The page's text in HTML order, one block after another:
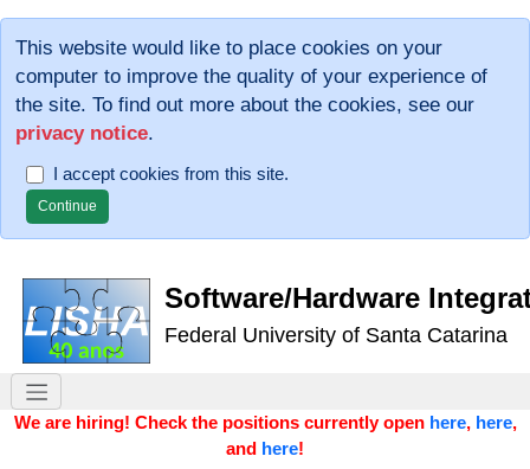
This website would like to place cookies on your
computer to improve the quality of your experience of
the site. To find out more about the cookies, see our
privacy notice.
I accept cookies from this site.
Software/Hardware
Federal University of Santa Catarina
We are hiring! Check the positions currently open here, here,
and here!